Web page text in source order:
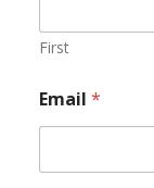
First
Email *